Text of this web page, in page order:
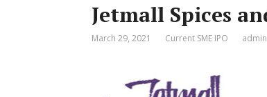
Jetmall Spices
March 29, 2021 Current SME IPO admin